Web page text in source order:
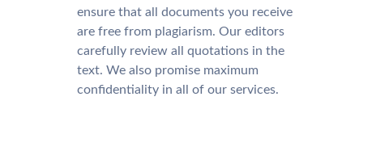
ensure that all documents you receive
are free from plagiarism. Our editors
carefully review all quotations in the
text. We also promise maximum
confidentiality in all of our services.